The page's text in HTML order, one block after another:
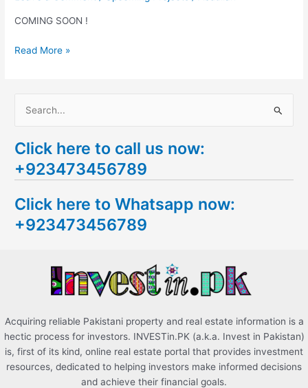
COMING SOON !
Read More »
a
r
h
f
Click here to call us now:
+923473456789
Click here to Whatsapp now:
+923473456789
Acquiring reliable Pakistani property and real estate information is a
hectic process for investors. INVESTin.PK (a.k.a. Invest in Pakistan)
is, first of its kind, online real estate portal that provides investment
resources, dedicated to helping investors make informed decisions
and achieve their financial goals.